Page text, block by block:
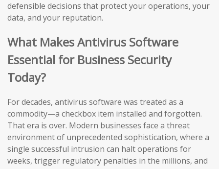
defensible decisions that protect your operations, your
data, and your reputation.
What Makes Antivirus Software
Essential for Business Security
Today?
For decades, antivirus software was treated as a
commodity—a checkbox item installed and forgotten.
That era is over. Modern businesses face a threat
environment of unprecedented sophistication, where a
single successful intrusion can halt operations for
weeks, trigger regulatory penalties in the millions, and